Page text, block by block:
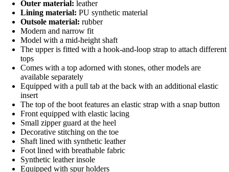
Outer material: leather
Lining material: PU synthetic material
Outsole material: rubber
Modern and narrow fit
Model with a mid-height shaft
The upper is fitted with a hook-and-loop strap to attach different
tops
Comes with a top adorned with stones, other models are
available separately
Equipped with a pull tab at the back with an additional elastic
insert
The top of the boot features an elastic strap with a snap button
Front equipped with elastic lacing
Small zipper guard at the heel
Decorative stitching on the toe
Shaft lined with synthetic leather
Foot lined with breathable fabric
Synthetic leather insole
Equipped with spur holders